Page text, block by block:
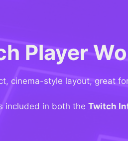
Player
cinema-style layout, great
included in both the Twitch